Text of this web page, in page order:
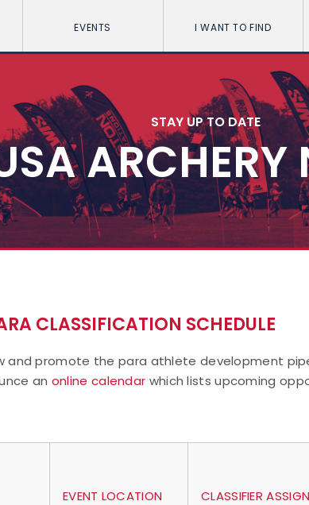
EVENTS I WANT TO FIND
STAY UP TO DATE
ARCHERY
CLASSIFICATION SCHEDULE
and promote the para athlete development
an online calendar which lists upcoming
EVENT LOCATION CLASSIFIER